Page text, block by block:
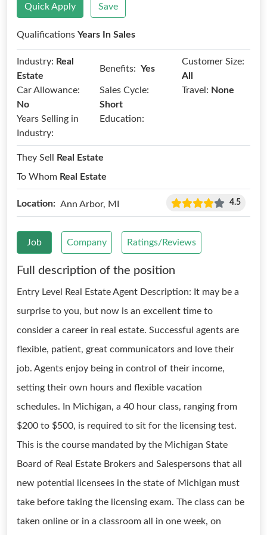
Quick Apply Save
Qualifications Years In Sales
Industry: Real
Estate
Benefits: Yes
Customer Size:
All
Car Allowance:
No
Sales Cycle:
Short
Travel: None
Years Selling in
Industry:
Education:
They Sell
Real Estate
To Whom Real Estate
Location: Ann Arbor, MI 4.5
Job Company Ratings/Reviews
Full description of the position
Entry Level Real Estate Agent Description: It may be a
surprise to you, but now is an excellent time to
consider a career in real estate. Successful agents are
flexible, patient, great communicators and love their
job. Agents enjoy being in control of their income,
setting their own hours and flexible vacation
schedules. In Michigan, a 40 hour class, ranging from
$200 to $500, is required to sit for the licensing test.
This is the course mandated by the Michigan State
Board of Real Estate Brokers and Salespersons that all
new potential licensees in the state of Michigan must
take before taking the licensing exam. The class can be
taken online or in a classroom all in one week, on